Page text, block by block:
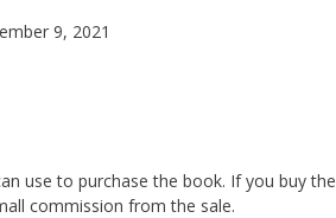
9, 2021
use to purchase the book. If you buy the
commission from the sale.